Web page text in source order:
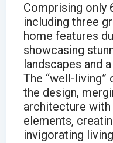
Comprising only
including three
home features
showcasing
landscapes and
The “well-
the design,
architecture
elements,
invigorating